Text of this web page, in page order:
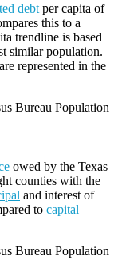
debt per capita of
this to a
trendline is based
similar population.
represented in the
Bureau Population
owed by the Texas
counties with the
and interest of
to capital
Bureau Population